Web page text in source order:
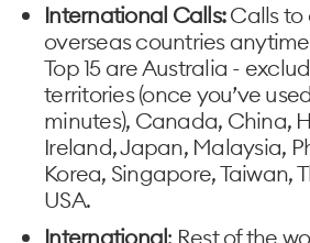
International Calls:Calls to
overseas countries
Top 15 are Australia -
territories (once you’ve
minutes), Canada, China,
Ireland, Japan, Malaysia,
Korea, Singapore, Taiwan,
USA.
International: Rest of the